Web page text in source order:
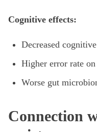
Cognitive effects:
Decreased
Higher error rate
Worse gut
Connection